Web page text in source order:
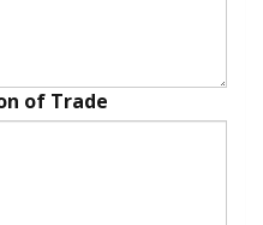
of Trade